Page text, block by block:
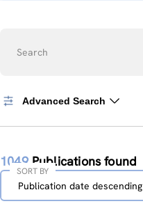
Search
Advanced Search
1049Publications found
Sort
Publication date descending
SORT BY